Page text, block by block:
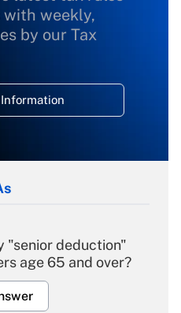
weekly,
by our Tax
"senior deduction"
age 65 and over?